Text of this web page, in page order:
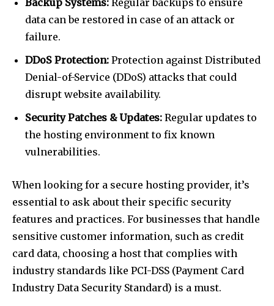
Backup Systems: Regular backups to ensure
data can be restored in case of an attack or
failure.
DDoS Protection: Protection against Distributed
Denial-of-Service (DDoS) attacks that could
disrupt website availability.
Security Patches & Updates: Regular updates to
the hosting environment to fix known
vulnerabilities.
When looking for a secure hosting provider, it’s
essential to ask about their specific security
features and practices. For businesses that handle
sensitive customer information, such as credit
card data, choosing a host that complies with
industry standards like PCI-DSS (Payment Card
Industry Data Security Standard) is a must.